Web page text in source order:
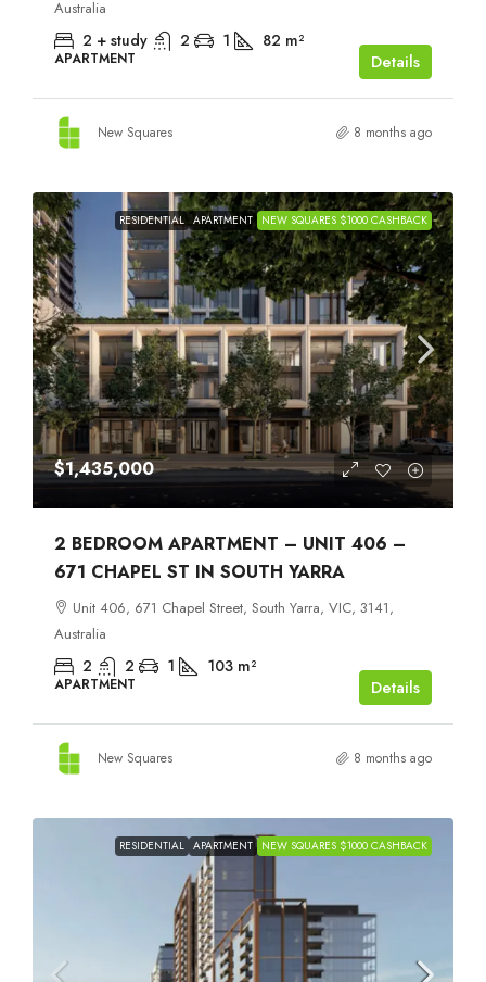
Australia
2 + study 2 1 82 m²
APARTMENT Details
New Squares 8 months ago
RESIDENTIAL APARTMENT NEW SQUARES $1000 CASHBACK
$1,435,000
2 BEDROOM APARTMENT – UNIT 406 –
671 CHAPEL ST IN SOUTH YARRA
Unit 406, 671 Chapel Street, South Yarra, VIC, 3141,
Australia
2 2 1 103 m²
APARTMENT Details
New Squares 8 months ago
RESIDENTIAL APARTMENT NEW SQUARES $1000 CASHBACK